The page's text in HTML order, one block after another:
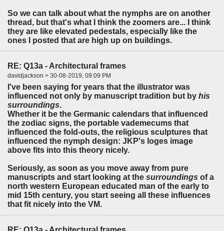
So we can talk about what the nymphs are on another
thread, but that's what I think the zoomers are... I think
they are like elevated pedestals, especially like the
ones I posted that are high up on buildings.
RE: Q13a - Architectural frames
davidjackson > 30-08-2019, 09:09 PM
I've been saying for years that the illustrator was
influenced not only by manuscript tradition but by his
surroundings.
Whether it be the Germanic calendars that influenced
the zodiac signs, the portable vademecums that
influenced the fold-outs, the religious sculptures that
influenced the nymph design: JKP's loges image
above fits into this theory nicely.
Seriously, as soon as you move away from pure
manuscripts and start looking at the surroundings of a
north western European educated man of the early to
mid 15th century, you start seeing all these influences
that fit nicely into the VM.